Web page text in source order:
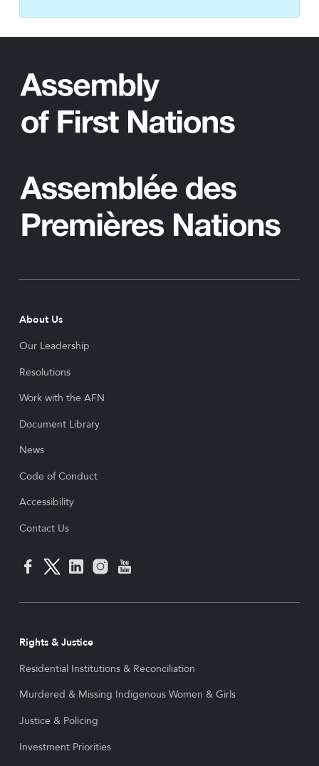
About Us
Our Leadership
Resolutions
Work with the AFN
Document Library
News
Code of Conduct
Accessibility
Contact Us
Rights & Justice
Residential Institutions & Reconciliation
Murdered & Missing Indigenous Women & Girls
Justice & Policing
Investment Priorities